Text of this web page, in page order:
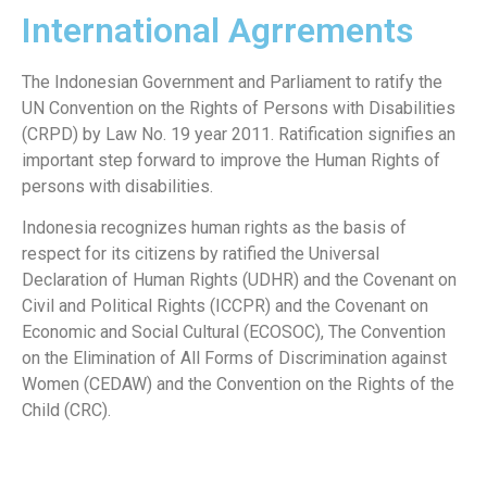
International Agrrements
The Indonesian Government and Parliament to ratify the
UN Convention on the Rights of Persons with Disabilities
(CRPD) by Law No. 19 year 2011. Ratification signifies an
important step forward to improve the Human Rights of
persons with disabilities.
Indonesia recognizes human rights as the basis of
respect for its citizens by ratified the Universal
Declaration of Human Rights (UDHR) and the Covenant on
Civil and Political Rights (ICCPR) and the Covenant on
Economic and Social Cultural (ECOSOC), The Convention
on the Elimination of All Forms of Discrimination against
Women (CEDAW) and the Convention on the Rights of the
Child (CRC).